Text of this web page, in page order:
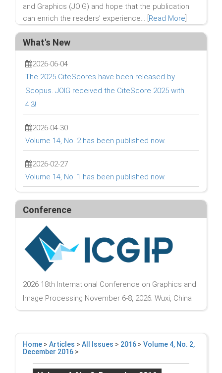
and Graphics (JOIG) and hope that the publication
can enrich the readers’ experience... [ Read More
What's New
2026-06-04
The 2025 CiteScores have been released by
Scopus. JOIG received the CiteScore 2025 with
4.3!
2026-04-30
Volume 14, No. 2 has been published now.
2026-02-27
Volume 14, No. 1 has been published now.
Conference
2026 18th International Conference on Graphics and
Image Processing November 6-8, 2026; Wuxi, China
Home > Articles > All Issues > 2016 > Volume 4, No. 2,
December 2016 >